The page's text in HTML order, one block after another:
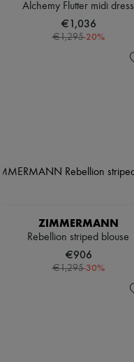
Alchemy Flutter midi dress
€1,036
€1,295-20%
ZIMMERMANN
Rebellion striped blouse
€906
€1,295-30%